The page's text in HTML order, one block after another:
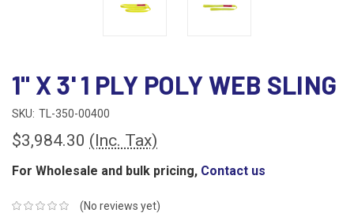
1" X 3' 1 PLY POLY WEB SLING
SKU: TL-350-00400
$3,984.30 (Inc. Tax)
For Wholesale and bulk pricing, Contact us
(No reviews yet)